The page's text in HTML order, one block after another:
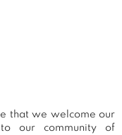
that we welcome our
to our community of